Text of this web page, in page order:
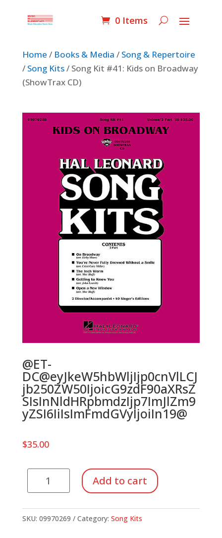
0 Items
Home / Books & Media / Song & Repertoire
/ Song Kits/ Song Kit #41: Kids on Broadway
(ShowTrax CD)
@ET-
DC@eyJkeW5hbWljIjp0cnVlLCJ
jb250ZW50IjoicG9zdF90aXRsZ
SIsInNldHRpbmdzIjp7ImJlZm9
yZSI6IiIsImFmdGVyIjoiIn19@
$35.00
Kit
Kids
Add to cart
SKU: 09970269 Category: Song Kits